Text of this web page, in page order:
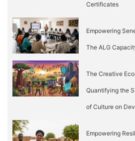
Certificates
Empowering
The ALG
The Creative
Quantifying the
of Culture on
Empowering